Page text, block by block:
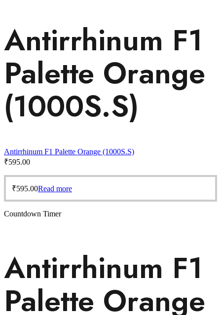
Antirrhinum F1
Palette Orange
(1000S.S)
Antirrhinum F1 Palette Orange (1000S.S)
₹595.00
₹595.00Read more
Countdown Timer
Antirrhinum F1
Palette Orange